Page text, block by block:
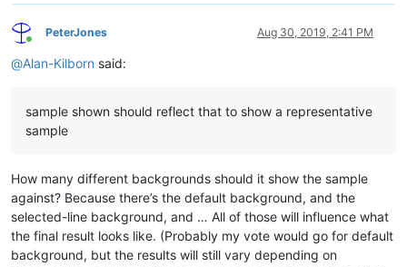
Online
PeterJones Aug 30, 2019, 2:41 PM
@Alan-Kilborn said:
sample shown should reflect that to show a representative
sample
How many different backgrounds should it show the sample
against? Because there’s the default background, and the
selected-line background, and … All of those will influence what
the final result looks like. (Probably my vote would go for default
background, but the results will still vary depending on